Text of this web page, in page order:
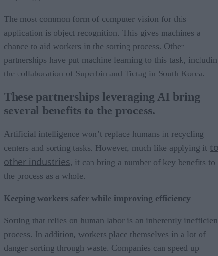
The most common form of computer vision for this
application is object recognition. This gives machines a
chance to aid workers in the sorting process. Other
partnerships have put machine learning to this task,
the collaboration of Superbin and Tictag in South Korea.
These partnerships leveraging AI bring
several benefits to the process.
Artificial intelligence won’t replace humans in recycling
centers and sorting tasks. However, much like applying it to
other industries, it can bring a number of key benefits to
the process as a whole.
Keeping workers safer while improving efficiency
Sorting that relies on human labor is an inherently
process. In addition, workers place themselves in a lot of
danger sorting through waste. Companies can speed up